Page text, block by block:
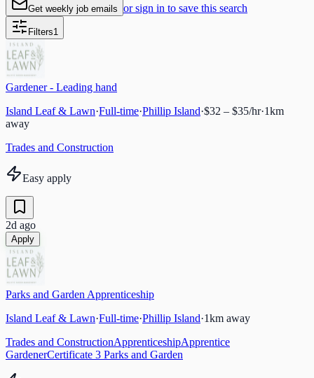
Get weekly job emails or sign in to save this search
Filters1
Gardener - Leading hand
Island Leaf & Lawn·Full-time·Phillip Island·$32 – $35/hr·1km
away
Trades and Construction
Easy apply
2d ago
Apply
Parks and Garden Apprenticeship
Island Leaf & Lawn·Full-time·Phillip Island·1km away
Trades and ConstructionApprenticeshipApprentice
GardenerCertificate 3 Parks and Garden